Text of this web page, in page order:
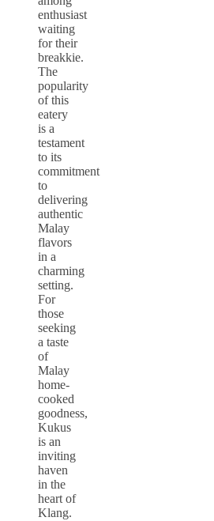
enthusiast
waiting
for their
breakkie.
The
popularity
of this
eatery
is a
testament
to its
commitment
to
delivering
authentic
Malay
flavors
in a
charming
setting.
For
those
seeking
a taste
of
Malay
home-
cooked
goodness,
Kukus
is an
inviting
haven
in the
heart of
Klang.